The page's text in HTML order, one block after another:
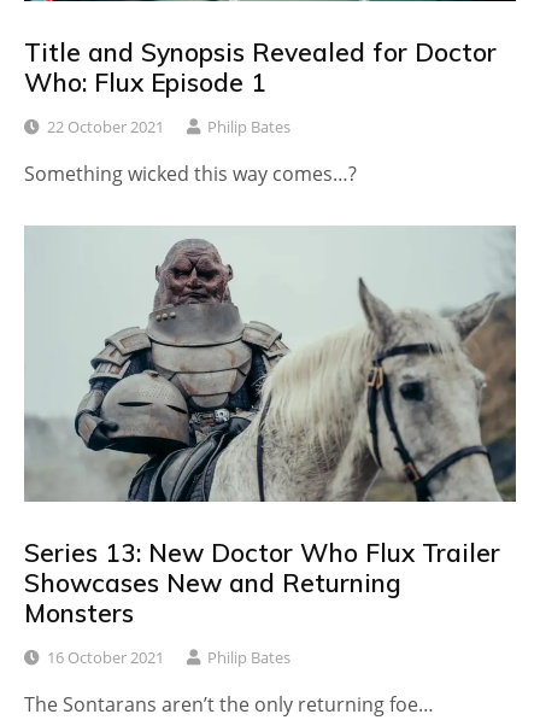
Title and Synopsis Revealed for Doctor
Who: Flux Episode 1
22 October 2021 Philip Bates
Something wicked this way comes…?
Series 13: New Doctor Who Flux Trailer
Showcases New and Returning
Monsters
16 October 2021 Philip Bates
The Sontarans aren’t the only returning foe…